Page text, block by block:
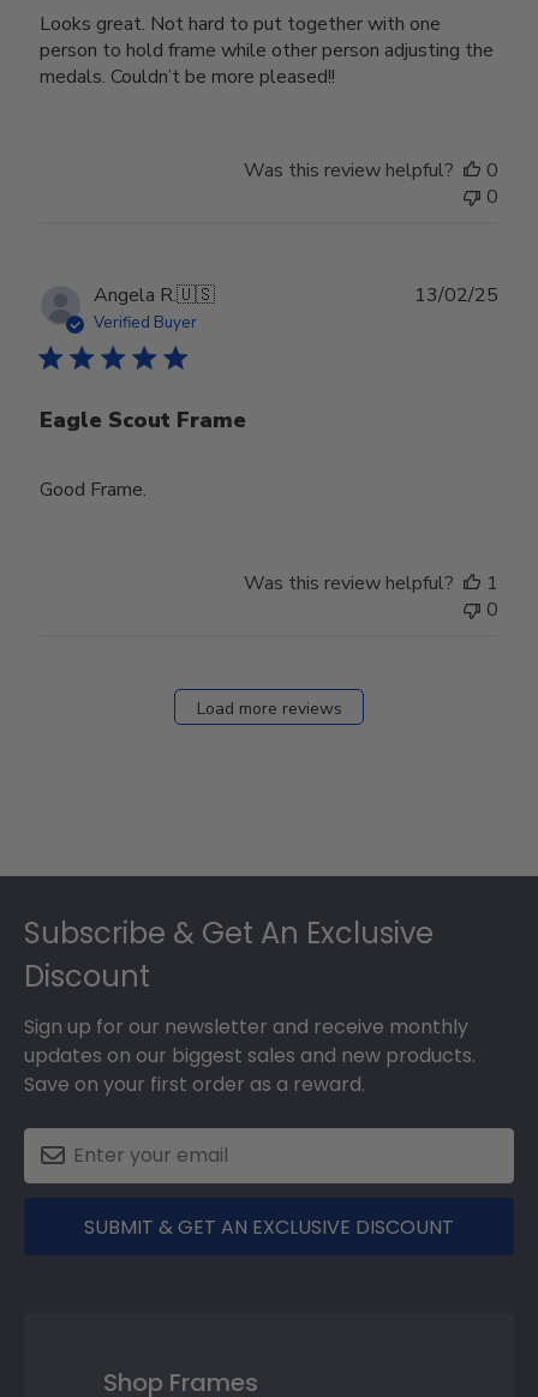
Looks great. Not hard to put together with one
person to hold frame while other person adjusting the
medals. Couldn’t be more pleased!!
Was this review helpful?
0
0
Angela R.🇺🇸
Verified Buyer
Eagle Scout Frame
Good Frame.
13/02/25
Was this review helpful?
1
0
Load more reviews
Subscribe & Get An Exclusive
Discount
Sign up for our newsletter and receive monthly
updates on our biggest sales and new products.
Save on your first order as a reward.
SUBMIT & GET AN EXCLUSIVE DISCOUNT
Shop Frames